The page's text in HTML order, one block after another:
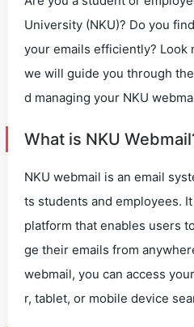
University (NKU)? Do you
your emails efficiently?
we will guide you through
d managing your NKU
What is NKU
NKU webmail is an email
ts students and employees.
platform that enables users
ge their emails from
webmail, you can access
r, tablet, or mobile device